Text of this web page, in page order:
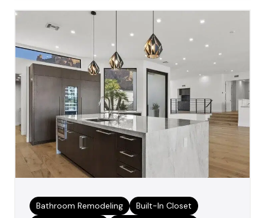
Bathroom Remodeling
Built-In Closet